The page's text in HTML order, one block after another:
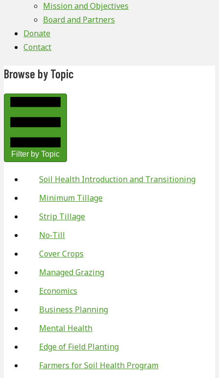
Mission and Objectives
Board and Partners
Donate
Contact
Browse by Topic
Filter by Topic
Soil Health Introduction and Transitioning
Minimum Tillage
Strip Tillage
No-Till
Cover Crops
Managed Grazing
Economics
Business Planning
Mental Health
Edge of Field Planting
Farmers for Soil Health Program